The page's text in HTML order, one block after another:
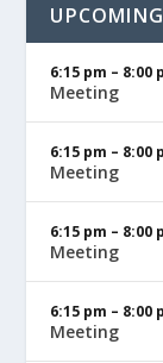
6:15 pm – 8:00
Meeting
6:15 pm – 8:00
Meeting
6:15 pm – 8:00
Meeting
6:15 pm – 8:00
Meeting